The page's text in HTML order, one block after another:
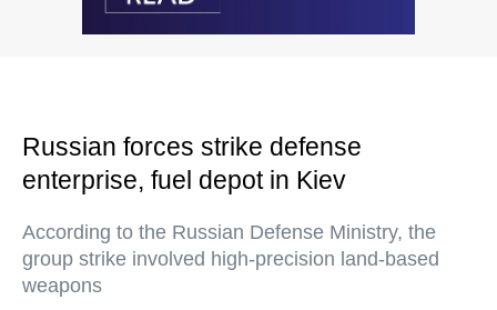
Russian forces strike defense
enterprise, fuel depot in Kiev
According to the Russian Defense Ministry, the
group strike involved high-precision land-based
weapons